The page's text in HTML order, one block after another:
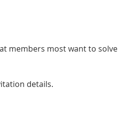
members most want to
details.